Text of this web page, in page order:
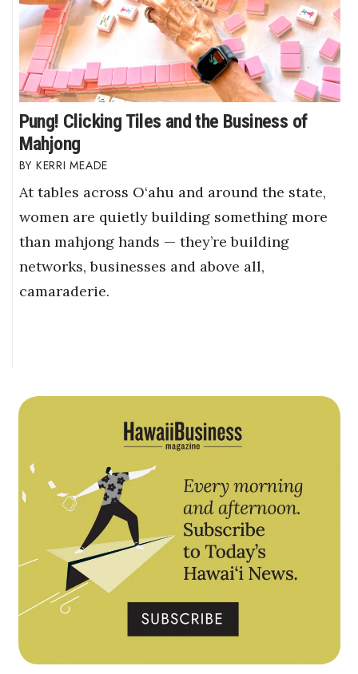
Pung! Clicking Tiles and the Business of
Mahjong
KERRI MEADE
At tables across O‘ahu and around the state,
women are quietly building something more
than mahjong hands — they’re building
networks, businesses and above all,
camaraderie.